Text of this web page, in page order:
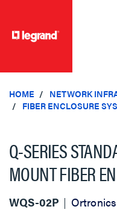
HOME NETWORK
FIBER ENCLOSURE
Q-SERIES
MOUNT FIBER
WQS-02P Ortronics